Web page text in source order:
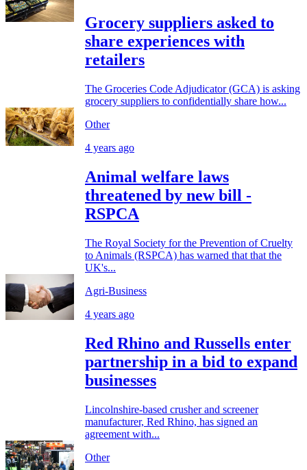
Grocery suppliers asked to
share experiences with
retailers
The Groceries Code Adjudicator (GCA) is asking
grocery suppliers to confidentially share how...
Other
4 years ago
Animal welfare laws
threatened by new bill -
RSPCA
The Royal Society for the Prevention of Cruelty
to Animals (RSPCA) has warned that that the
UK's...
Agri-Business
4 years ago
Red Rhino and Russells enter
partnership in a bid to expand
businesses
Lincolnshire-based crusher and screener
manufacturer, Red Rhino, has signed an
agreement with...
Other